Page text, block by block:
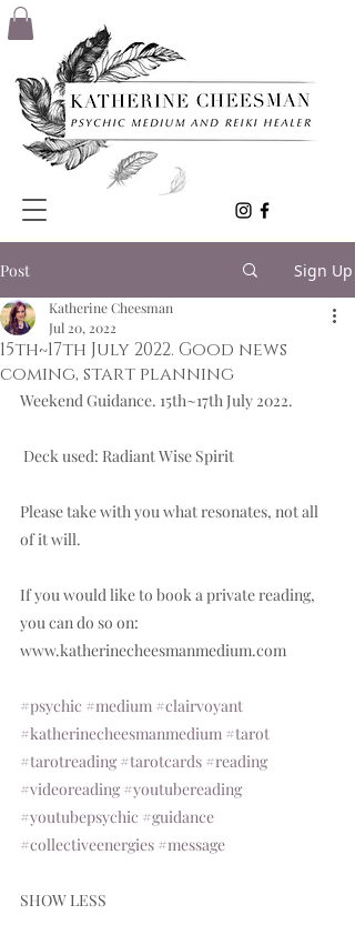
Post Sign Up
15th~17th July 2022. Good news
coming, start planning
Katherine Cheesman
Jul 20, 2022
Weekend Guidance. 15th~17th July 2022.
Deck used: Radiant Wise Spirit
Please take with you what resonates, not all
of it will.
If you would like to book a private reading,
you can do so on:
www.katherinecheesmanmedium.com
#psychic #medium #clairvoyant
#katherinecheesmanmedium #tarot
#tarotreading #tarotcards #reading
#videoreading #youtubereading
#youtubepsychic #guidance
#collectiveenergies #message
SHOW LESS